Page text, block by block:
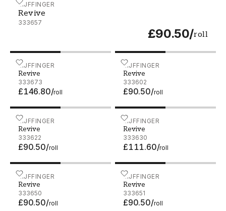
EIJFFINGER
Revive
333657
£90.50/roll
Revive - 333657
EIJFFINGER
Revive
333673
£146.80/roll
Revive - 333673 EIJFFINGER
Revive
333602
£90.50/roll
Revive - 333602
EIJFFINGER
Revive
333622
£90.50/roll
Revive - 333622 EIJFFINGER
Revive
333630
£111.60/roll
Revive - 333630
EIJFFINGER
Revive
333650
£90.50/roll
Revive - 333650 EIJFFINGER
Revive
333651
£90.50/roll
Revive - 333651